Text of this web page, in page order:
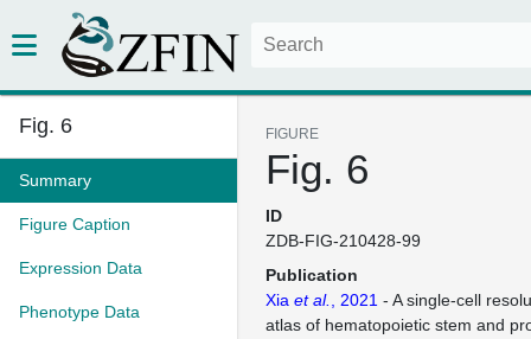
Fig. 6
Summary
Figure Caption
Expression Data
Phenotype Data
FIGURE
Fig. 6
ID
ZDB-FIG-210428-99
Publication
Xia et al. , 2021 - A single-cell
atlas of hematopoietic stem and